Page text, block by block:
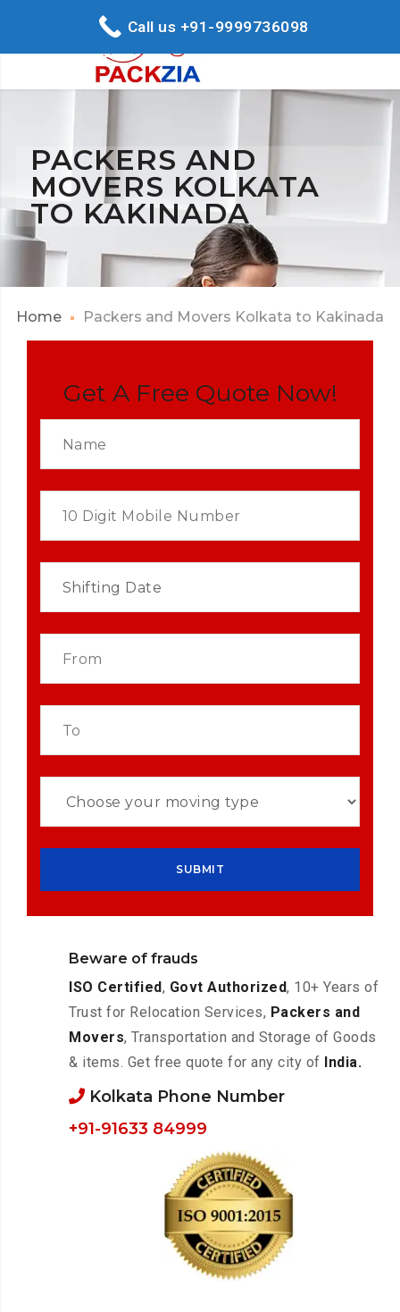
PACKERS AND
MOVERS KOLKATA
TO KAKINADA
Home Packers and Movers Kolkata to Kakinada
Get A Free Quote Now!
Beware of frauds
ISO Certified, Govt Authorized, 10+ Years of
Trust for Relocation Services, Packers and
Movers, Transportation and Storage of Goods
& items. Get free quote for any city of India.
Kolkata Phone Number
+91-91633 84999
Call us +91-9999736098